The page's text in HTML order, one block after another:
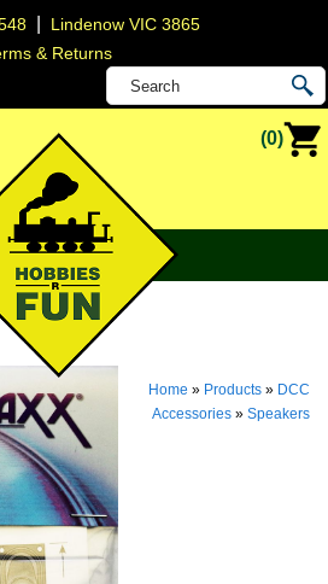
Lindenow VIC 3865
& Returns
(0)
Home » Products » DCC
Accessories » Speakers